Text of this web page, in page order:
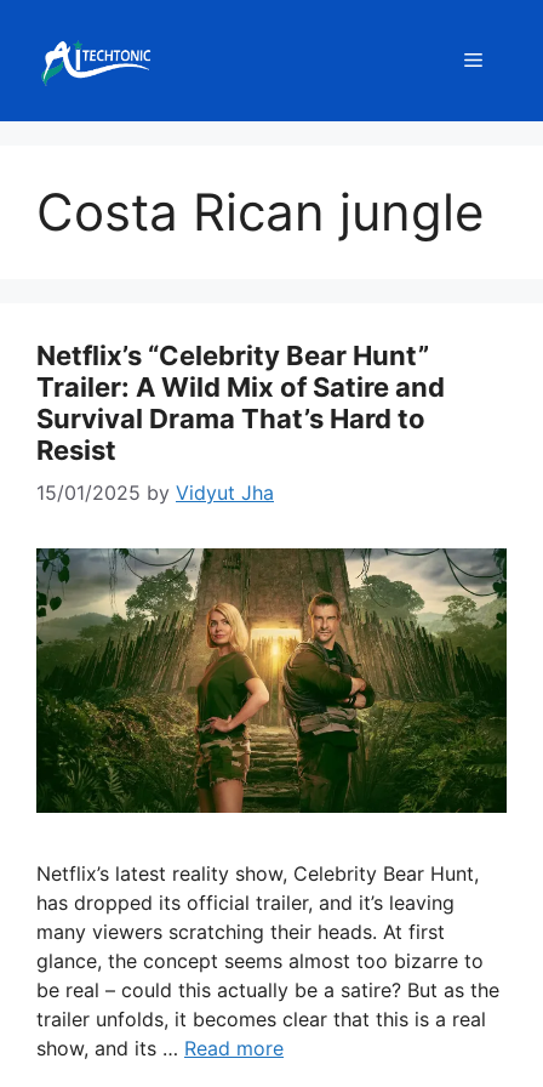
content
Menu
Costa Rican jungle
Netflix’s “Celebrity Bear Hunt”
Trailer: A Wild Mix of Satire and
Survival Drama That’s Hard to
Resist
15/01/2025 by Vidyut Jha
Netflix’s latest reality show, Celebrity Bear Hunt,
has dropped its official trailer, and it’s leaving
many viewers scratching their heads. At first
glance, the concept seems almost too bizarre to
be real – could this actually be a satire? But as the
trailer unfolds, it becomes clear that this is a real
show, and its … Read more